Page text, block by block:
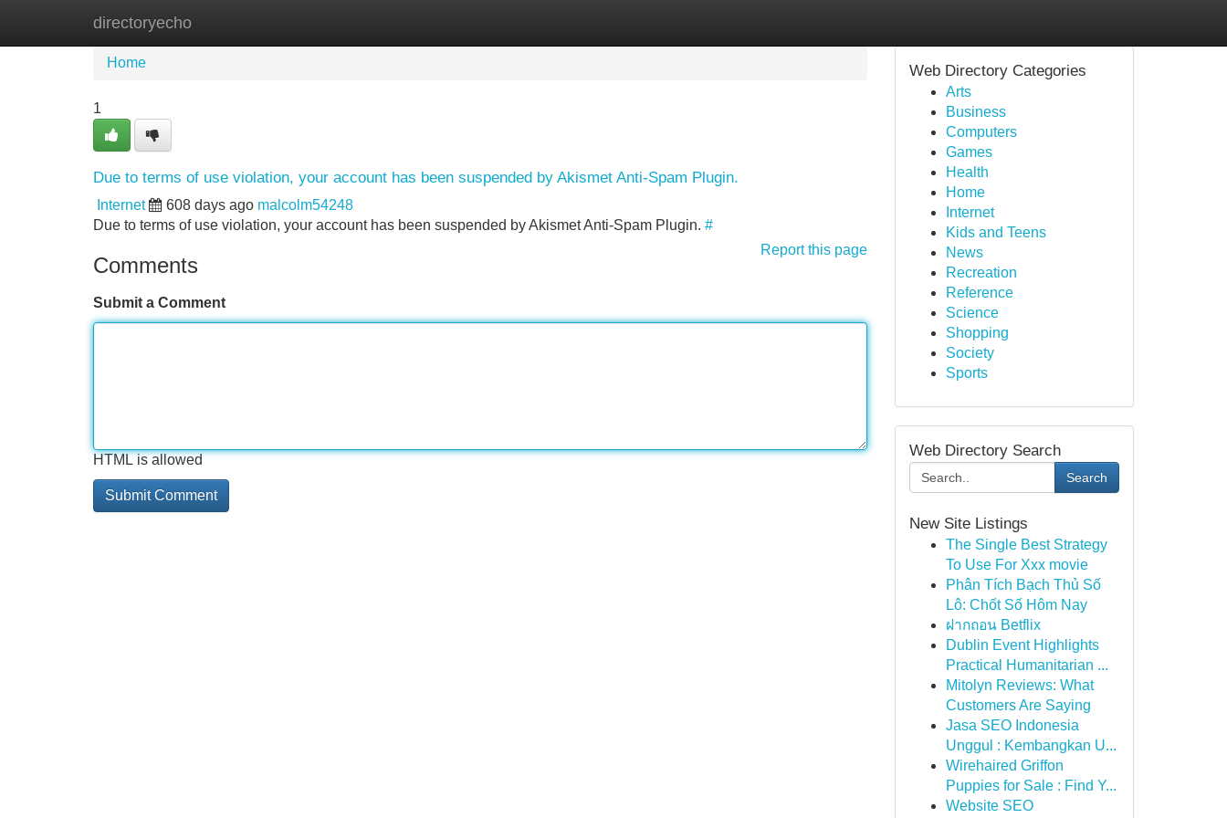
directoryecho
Home New Site Listings
Home
1
Due to terms of use violation, your account has been suspended by Akismet Anti-Spam Plugin.
Internet 608 days ago malcolm54248
Due to terms of use violation, your account has been suspended by Akismet Anti-Spam Plugin. #
Report this page
Comments
Submit a Comment
HTML is allowed
Web Directory Categories
Arts
Business
Computers
Games
Health
Home
Internet
Kids and Teens
News
Recreation
Reference
Science
Shopping
Society
Sports
Web Directory Search
Search
New Site Listings
The Single Best Strategy
To Use For Xxx movie
Phân Tích Bạch Thủ Số
Lô: Chốt Số Hôm Nay
ฝากถอน Betflix
Dublin Event Highlights
Practical Humanitarian ...
Mitolyn Reviews: What
Customers Are Saying
Jasa SEO Indonesia
Unggul : Kembangkan U...
Wirehaired Griffon
Puppies for Sale : Find Y...
Website SEO